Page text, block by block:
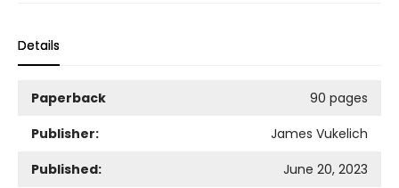
Details
Paperback
90 pages
Publisher:
James Vukelich
Published:
June 20, 2023